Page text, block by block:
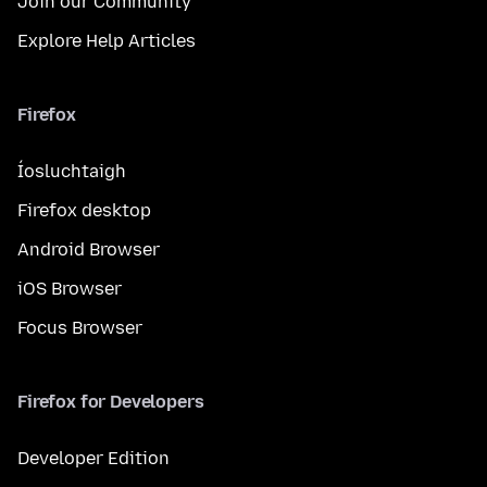
Explore Help Articles
Firefox
Íosluchtaigh
Firefox desktop
Android Browser
iOS Browser
Focus Browser
Firefox for Developers
Developer Edition